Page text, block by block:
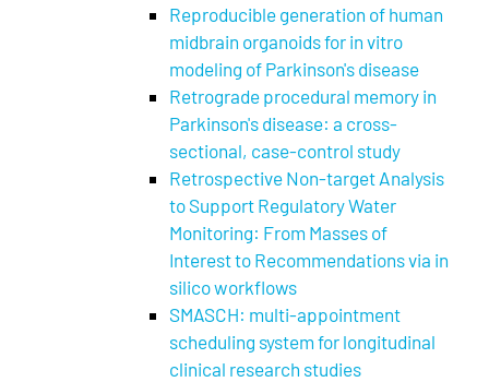
Reproducible generation of human
midbrain organoids for in vitro
modeling of Parkinson's disease
Retrograde procedural memory in
Parkinson's disease: a cross-
sectional, case-control study
Retrospective Non-target Analysis
to Support Regulatory Water
Monitoring: From Masses of
Interest to Recommendations via in
silico workflows
SMASCH: multi-appointment
scheduling system for longitudinal
clinical research studies